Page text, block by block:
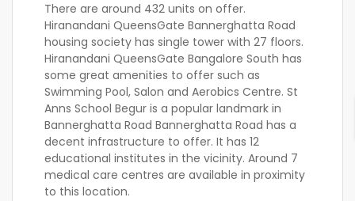
There are around 432 units on offer.
Hiranandani QueensGate Bannerghatta Road
housing society has single tower with 27 floors.
Hiranandani QueensGate Bangalore South has
some great amenities to offer such as
Swimming Pool, Salon and Aerobics Centre. St
Anns School Begur is a popular landmark in
Bannerghatta Road Bannerghatta Road has a
decent infrastructure to offer. It has 12
educational institutes in the vicinity. Around 7
medical care centres are available in proximity
to this location.